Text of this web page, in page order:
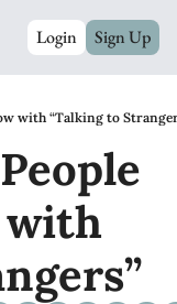
Login Sign Up
with “Talking to
with